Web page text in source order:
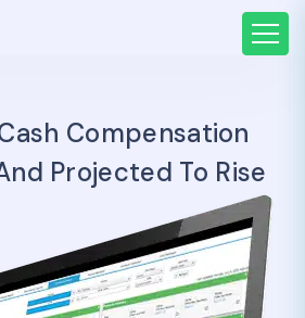
Compensation
Projected To Rise